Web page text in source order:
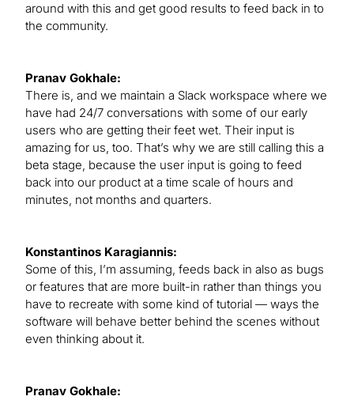
around with this and get good results to feed back in to
the community.
Pranav Gokhale:
There is, and we maintain a Slack workspace where we
have had 24/7 conversations with some of our early
users who are getting their feet wet. Their input is
amazing for us, too. That’s why we are still calling this a
beta stage, because the user input is going to feed
back into our product at a time scale of hours and
minutes, not months and quarters.
Konstantinos Karagiannis:
Some of this, I’m assuming, feeds back in also as bugs
or features that are more built-in rather than things you
have to recreate with some kind of tutorial — ways the
software will behave better behind the scenes without
even thinking about it.
Pranav Gokhale: